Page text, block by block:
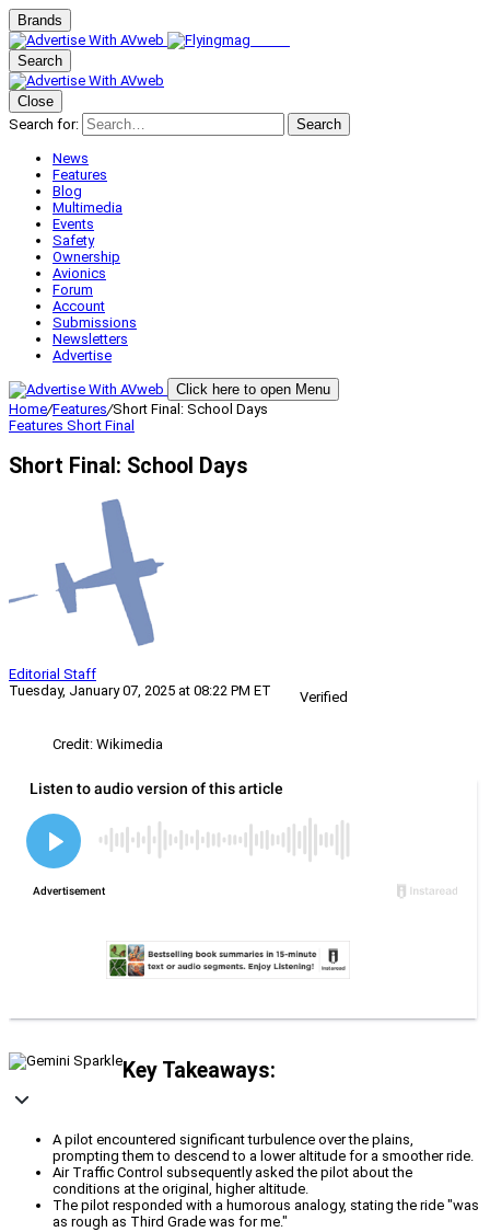
Brands
Search
Close
Search for:
Search
News
Features
Blog
Multimedia
Events
Safety
Ownership
Avionics
Forum
Account
Submissions
Newsletters
Advertise
Click here to open Menu
Home/Features/Short Final: School Days
Features Short Final
Short Final: School Days
Editorial Staff
Tuesday, January 07, 2025 at 08:22 PM ET
Verified
Credit: Wikimedia
Key Takeaways:
A pilot encountered significant turbulence over the plains,
prompting them to descend to a lower altitude for a smoother ride.
Air Traffic Control subsequently asked the pilot about the
conditions at the original, higher altitude.
The pilot responded with a humorous analogy, stating the ride "was
as rough as Third Grade was for me."